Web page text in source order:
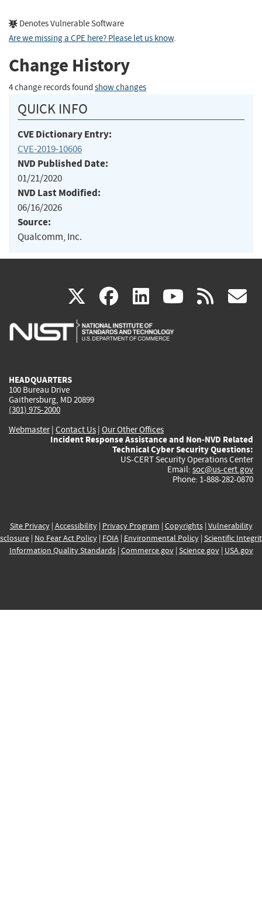
Denotes Vulnerable Software
Are we missing a CPE here? Please let us know.
Change History
4 change records found show changes
QUICK INFO
CVE Dictionary Entry:
CVE-2019-10606
NVD Published Date:
01/21/2020
NVD Last Modified:
06/16/2026
Source:
Qualcomm, Inc.
X(link
is
facebook
(link
is
linkedin
(link
is
(link rss
HEADQUARTERS
100 Bureau Drive
Gaithersburg, MD 20899
(301) 975-2000
Webmaster| Contact Us | Our Other Offices
Incident Response Assistance and Non-NVD Related
Technical Cyber Security Questions:
US-CERT Security Operations Center
Email: soc@us-cert.gov
Phone: 1-888-282-0870
Site Privacy| Accessibility| Privacy Program | Copyrights| Vulnerability
| No Fear Act Policy| FOIA| Environmental Policy| Scientific
Information Quality Standards| Commerce.gov| Science.gov| USA.gov